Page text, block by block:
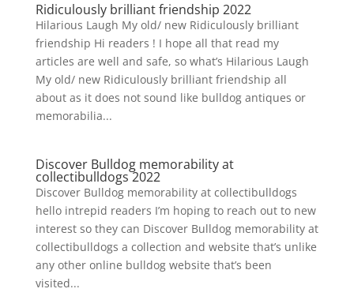
Ridiculously brilliant friendship 2022
Hilarious Laugh My old/ new Ridiculously brilliant
friendship Hi readers ! I hope all that read my
articles are well and safe, so what’s Hilarious Laugh
My old/ new Ridiculously brilliant friendship all
about as it does not sound like bulldog antiques or
memorabilia...
Discover Bulldog memorability at
collectibulldogs 2022
Discover Bulldog memorability at collectibulldogs
hello intrepid readers I’m hoping to reach out to new
interest so they can Discover Bulldog memorability at
collectibulldogs a collection and website that’s unlike
any other online bulldog website that’s been
visited...